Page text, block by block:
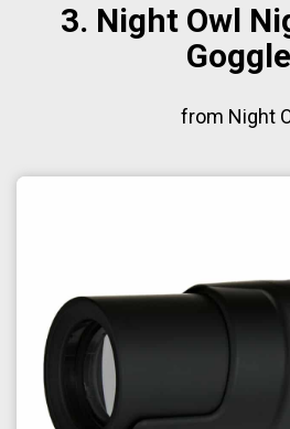
3. Night Owl
from Night